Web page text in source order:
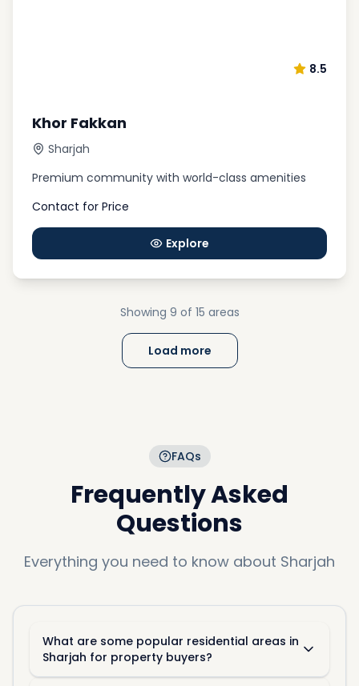
8.5
Khor Fakkan
Sharjah
Premium community with world-class amenities
Contact for Price
Explore
Showing 9 of 15 areas
Load more
FAQs
Frequently Asked
Questions
Everything you need to know about Sharjah
What are some popular residential areas in
Sharjah for property buyers?